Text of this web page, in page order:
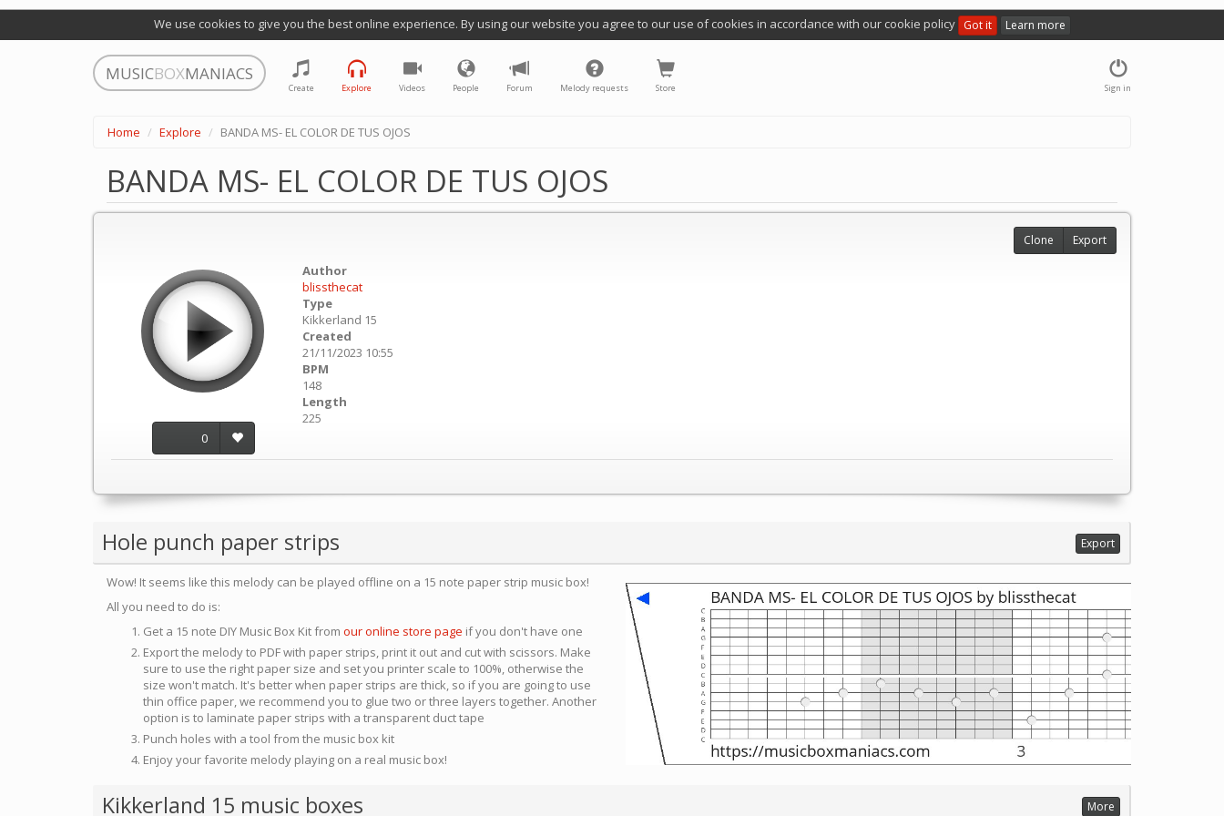
We use cookies to give you the best online experience. By using our website you agree to our use of cookies in accordance with our cookie policy Got it Learn more
MUSICBOXMANIACS
Sign in
Create Explore Videos People Forum Melody requests Store
Home Explore BANDA MS- EL COLOR DE TUS OJOS
BANDA MS- EL COLOR DE TUS OJOS
0
Author
blissthecat
Type
Kikkerland 15
Created
21/11/2023 10:55
BPM
148
Length
225
Clone Export
Hole punch paper strips Export
Wow! It seems like this melody can be played offline on a 15 note paper strip music box!
All you need to do is:
Get a 15 note DIY Music Box Kit from our online store page if you don't have one
Export the melody to PDF with paper strips, print it out and cut with scissors. Make
sure to use the right paper size and set you printer scale to 100%, otherwise the
size won't match. It's better when paper strips are thick, so if you are going to use
thin office paper, we recommend you to glue two or three layers together. Another
option is to laminate paper strips with a transparent duct tape
Punch holes with a tool from the music box kit
Enjoy your favorite melody playing on a real music box!
Kikkerland 15 music boxes More